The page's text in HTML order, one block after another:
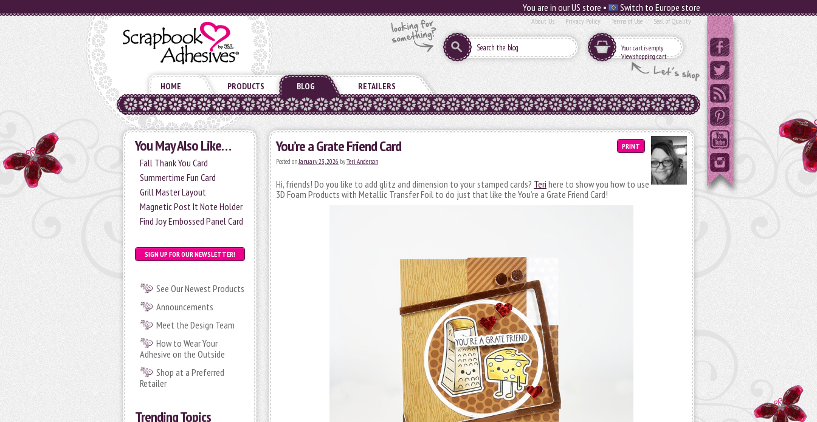
You are in our US store • Switch to Europe store
About Us Privacy Policy Terms of Use Seal of Quality
Your cart is empty
View shopping cart
HOME PRODUCTS BLOG RETAILERS
You May Also Like…
Fall Thank You Card
Summertime Fun Card
Grill Master Layout
Magnetic Post It Note Holder
Find Joy Embossed Panel Card
SIGN UP FOR OUR NEWSLETTER!
See Our Newest Products
Announcements
Meet the Design Team
How to Wear Your
Adhesive on the Outside
Shop at a Preferred
Retailer
Trending Topics
PRINT
You’re a Grate Friend Card
Posted onJanuary 23, 2026 byTeri Anderson
Hi, friends! Do you like to add glitz and dimension to your stamped cards? Teri here to show you how to use
3D Foam Products with Metallic Transfer Foil to do just that like the You’re a Grate Friend Card!